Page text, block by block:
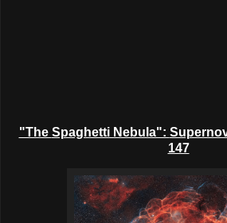
"The Spaghetti Nebula":
147